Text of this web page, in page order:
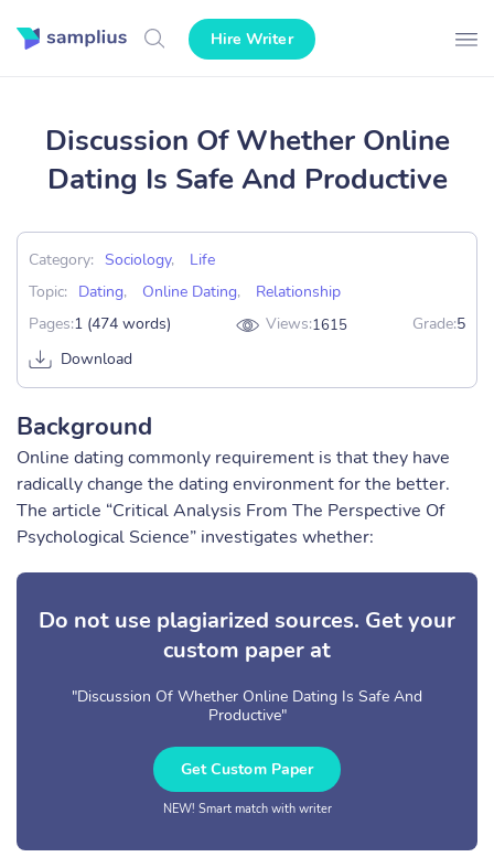
Hire Writer
Discussion Of Whether Online
Dating Is Safe And Productive
Category: Sociology,
Life
Topic:
Dating, Online Dating,
Relationship
Pages:1 (474 words) Views:1615 Grade:5
Download
Background
Online dating commonly requirement is that they have
radically change the dating environment for the better.
The article “Critical Analysis From The Perspective Of
Psychological Science” investigates whether:
Do not use plagiarized sources. Get your
custom paper at
"Discussion Of Whether Online Dating Is Safe And
Productive"
Get Custom Paper
NEW! Smart match with writer